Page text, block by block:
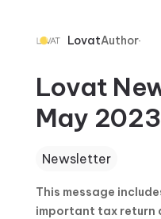
LovatAuthor
Lovat
May 2023
Newsletter
This message
important tax return